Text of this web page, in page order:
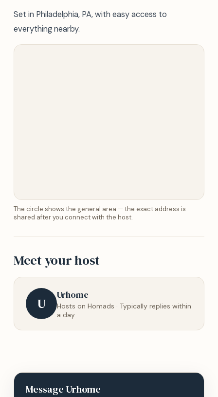
Set in Philadelphia, PA, with easy access to
everything nearby.
The circle shows the general area — the exact address is
shared after you connect with the host.
Meet your host
U
Urhome
Hosts on Homads · Typically replies within
a day
Message Urhome